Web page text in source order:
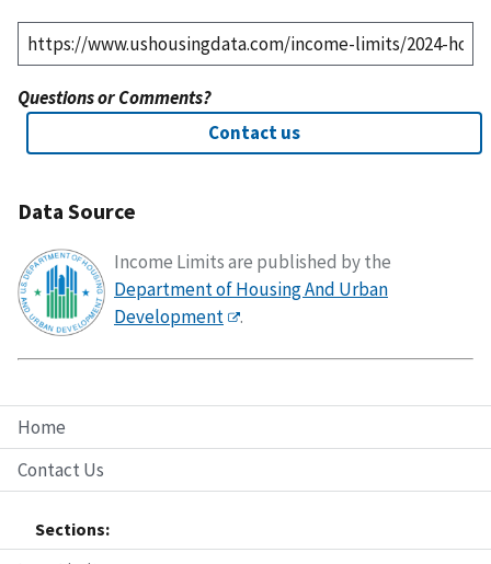
Home
Contact Us
Sections:
Questions or Comments?
Contact us
Data Source
Income Limits are published by the
Department of Housing And Urban
Development
.